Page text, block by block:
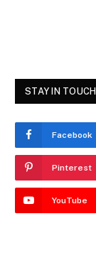
STAY IN TOUCH
Facebook
Pinterest
YouTube